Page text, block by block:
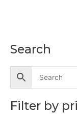
Search
Filter by